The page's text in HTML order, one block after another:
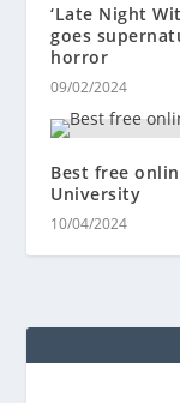
‘Late Night
goes
horror
09/02/2024
Best free
University
10/04/2024